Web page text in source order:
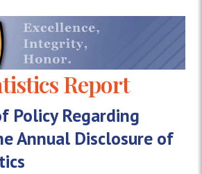
Report
Policy Regarding
Annual Disclosure of